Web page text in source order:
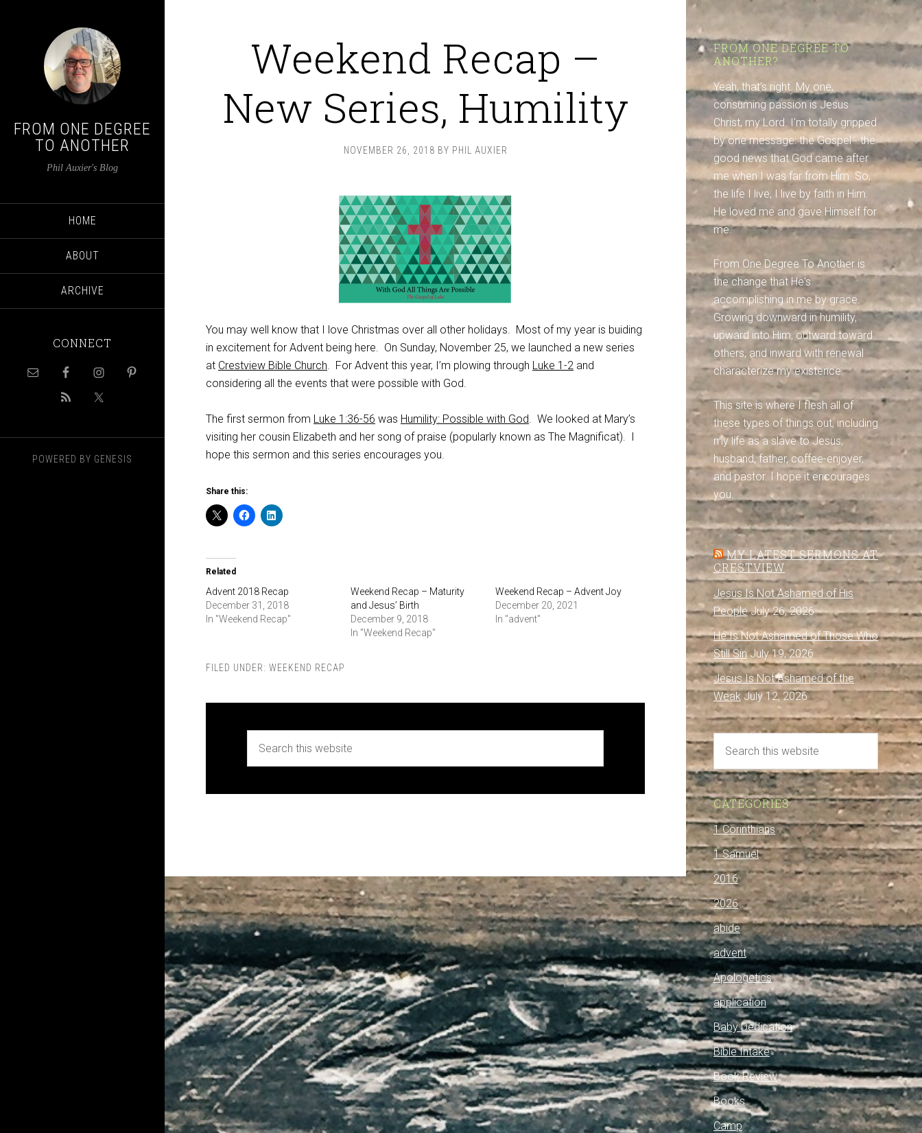
FROM ONE DEGREE
TO ANOTHER
Phil Auxier's Blog
HOME
ABOUT
ARCHIVE
CONNECT
POWERED BY GENESIS
Weekend Recap –
New Series, Humility
NOVEMBER 26, 2018 BY PHIL AUXIER
You may well know that I love Christmas over all other holidays. Most of my year is buiding
in excitement for Advent being here. On Sunday, November 25, we launched a new series
at Crestview Bible Church. For Advent this year, I’m plowing through Luke 1-2 and
considering all the events that were possible with God.
The first sermon from Luke 1:36-56 was Humility: Possible with God. We looked at Mary’s
visiting her cousin Elizabeth and her song of praise (popularly known as The Magnificat). I
hope this sermon and this series encourages you.
Share this:
Related
Advent 2018 Recap
December 31, 2018
In "Weekend Recap"
Weekend Recap – Maturity
and Jesus’ Birth
December 9, 2018
In "Weekend Recap"
Weekend Recap – Advent Joy
December 20, 2021
In "advent"
FILED UNDER: WEEKEND RECAP
FROM ONE DEGREE TO
ANOTHER?
Yeah, that's right. My one,
consuming passion is Jesus
Christ, my Lord. I'm totally gripped
by one message: the Gospel - the
good news that God came after
me when I was far from Him. So,
the life I live, I live by faith in Him:
He loved me and gave Himself for
me.
From One Degree To Another is
the change that He's
accomplishing in me by grace.
Growing downward in humility,
upward into Him, outward toward
others, and inward with renewal
characterize my existence.
This site is where I flesh all of
these types of things out, including
my life as a slave to Jesus,
husband, father, coffee-enjoyer,
and pastor. I hope it encourages
you.
MY LATEST SERMONS AT
CRESTVIEW
Jesus Is Not Ashamed of His
People July 26, 2026
He Is Not Ashamed of Those Who
Still Sin July 19, 2026
Jesus Is Not Ashamed of the
Weak July 12, 2026
CATEGORIES
1 Corinthians
1 Samuel
2016
2026
abide
advent
Apologetics
application
Baby Dedication
Bible Intake
Book Review
Books
Camp